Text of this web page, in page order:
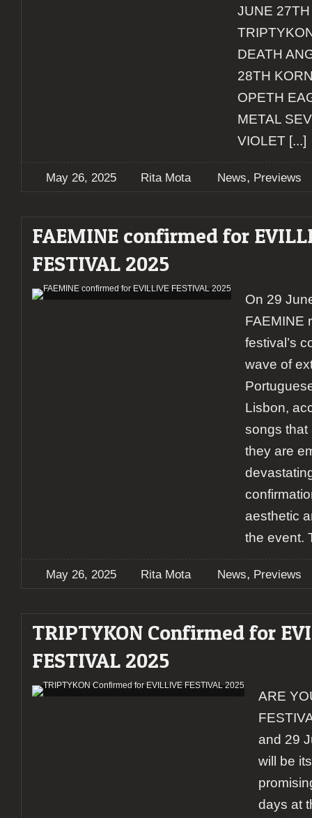
JUNE
DEATH
28TH
OPETH
METAL
VIOLET [...]
May 26, 2025 Rita Mota News, Previews
FAEMINE confirmed for
FESTIVAL 2025
On 29
FAEMINE
festival’s
wave of
Lisbon,
songs that
they are
aesthetic
the event.
May 26, 2025 Rita Mota News, Previews
TRIPTYKON Confirmed for
FESTIVAL 2025
ARE
and 29
will be
days at